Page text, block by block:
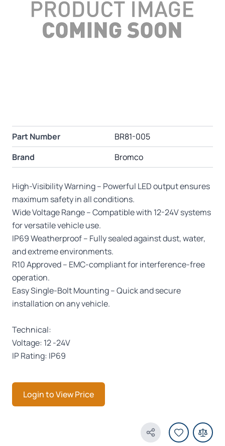
Part Number
BR81-005
Brand
Bromco
High-Visibility Warning – Powerful LED output ensures
maximum safety in all conditions.
Wide Voltage Range – Compatible with 12-24V systems
for versatile vehicle use.
IP69 Weatherproof – Fully sealed against dust, water,
and extreme environments.
R10 Approved – EMC-compliant for interference-free
operation.
Easy Single-Bolt Mounting – Quick and secure
installation on any vehicle.
Technical:
Voltage: 12 -24V
IP Rating: IP69
Login to View Price
Share Product